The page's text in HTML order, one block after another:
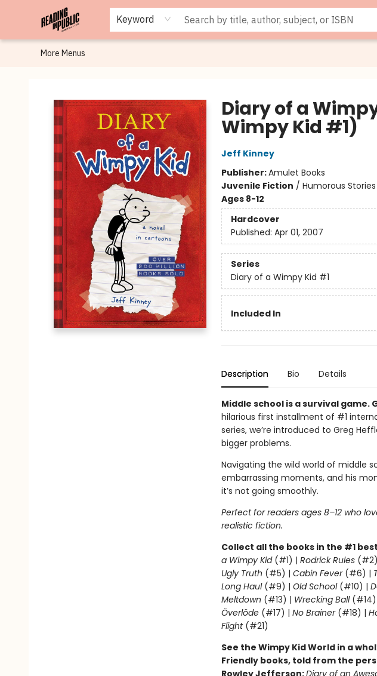
Keyword
Browse
Staff Picks
Merch
Events
Book Clubs
Gift Cards
Cafe Menu
Programs
Contact & Hours
About
More Menus
Diary of a
Wimpy Kid #1)
Jeff Kinney
Publisher:Amulet Books
Juvenile Fiction / Humorous
Ages 8-12
Hardcover
Published: Apr 01, 2007
Series
Diary of a Wimpy Kid #1
Included In
Description Bio Details
Middle school is a survival game.
hilarious first installment of #1
series, we’re introduced to Greg
bigger problems.
Navigating the wild world of middle
embarrassing moments, and his
it’s not going smoothly.
Perfect for readers ages 8–12 who
realistic fiction.
Collect all the books in the #1
a Wimpy Kid(#1) | Rodrick Rules
Ugly Truth (#5) | Cabin Fever(#6) |
Long Haul(#9) | Old School (#10) |
Meltdown (#13) | Wrecking Ball
Överlöde(#17) | No Brainer(#18) |
Flight(#21)
See the Wimpy Kid World in a
Friendly books, told from the
Rowley Jefferson:Diary of an